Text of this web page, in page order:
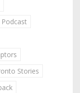
Stories